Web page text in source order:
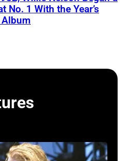
No. 1 With the Year’s